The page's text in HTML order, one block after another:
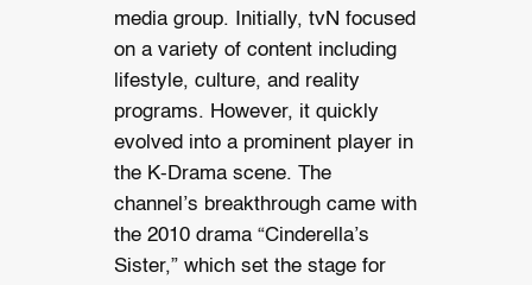
media group. Initially, tvN focused
on a variety of content including
lifestyle, culture, and reality
programs. However, it quickly
evolved into a prominent player in
the K-Drama scene. The
channel’s breakthrough came with
the 2010 drama “Cinderella’s
Sister,” which set the stage for